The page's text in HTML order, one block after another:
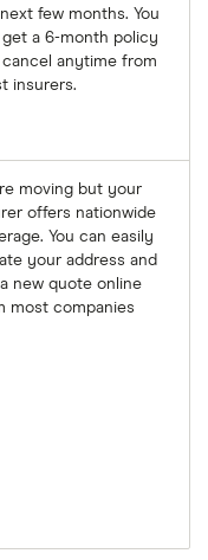
few months. You
a 6-month policy
cancel anytime from
insurers.
moving but your
offers nationwide
You can easily
your address and
new quote online
most companies